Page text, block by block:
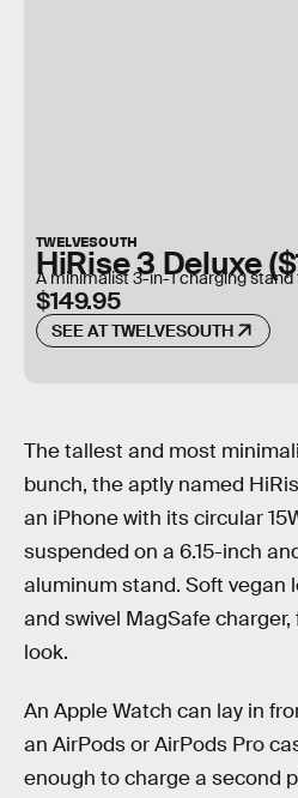
TWELVESOUTH
HiRise 3 Deluxe
A minimalist 3-in-1 charging stand
$149.95
SEE AT TWELVESOUTH
The tallest and most
bunch, the aptly named
an iPhone with its circular
suspended on a 6.15-inch
aluminum stand. Soft vegan
and swivel MagSafe
look.
An Apple Watch can lay in
an AirPods or AirPods Pro
enough to charge a second